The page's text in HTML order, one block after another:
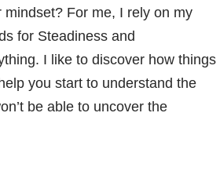
For me, I rely on my
for Steadiness and
I like to discover how things
you start to understand the
be able to uncover the